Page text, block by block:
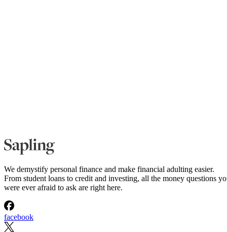
We demystify personal finance and make financial adulting easier.
From student loans to credit and investing, all the money questions
were ever afraid to ask are right here.
facebook